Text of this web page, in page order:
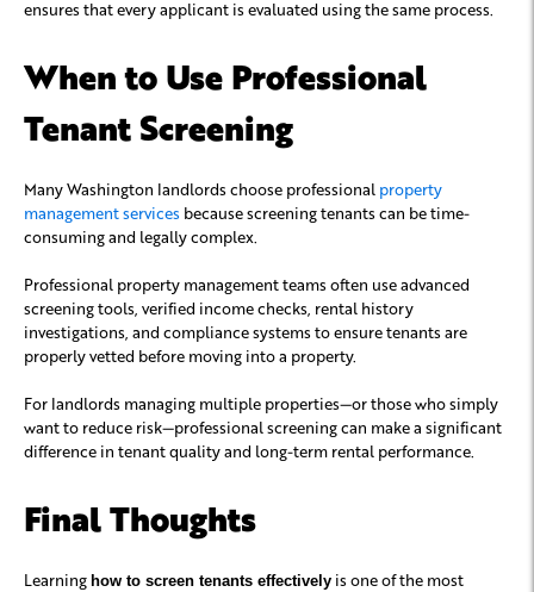
ensures that every applicant is evaluated using the same process.
When to Use Professional
Tenant Screening
Many Washington landlords choose professional property
management services because screening tenants can be time-
consuming and legally complex.
Professional property management teams often use advanced
screening tools, verified income checks, rental history
investigations, and compliance systems to ensure tenants are
properly vetted before moving into a property.
For landlords managing multiple properties—or those who simply
want to reduce risk—professional screening can make a significant
difference in tenant quality and long-term rental performance.
Final Thoughts
Learning how to screen tenants effectively is one of the most